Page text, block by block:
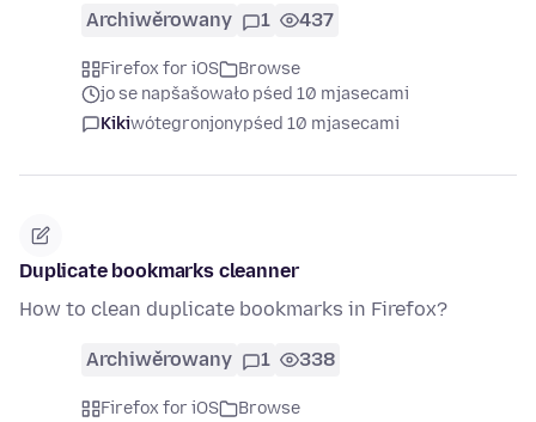
Archiwěrowany 1 437
Firefox for iOS
Browse
jo se napšašowało pśed 10 mjasecami
Kikiwótegronjonypśed 10 mjasecami
Duplicate bookmarks cleanner
How to clean duplicate bookmarks in Firefox?
Archiwěrowany 1 338
Firefox for iOS
Browse